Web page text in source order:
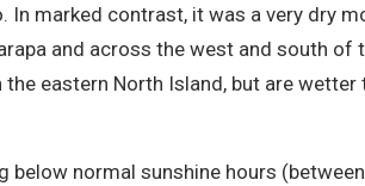
In marked contrast, it was a very dry
and across the west and south of
eastern North Island, but are wetter
normal sunshine hours